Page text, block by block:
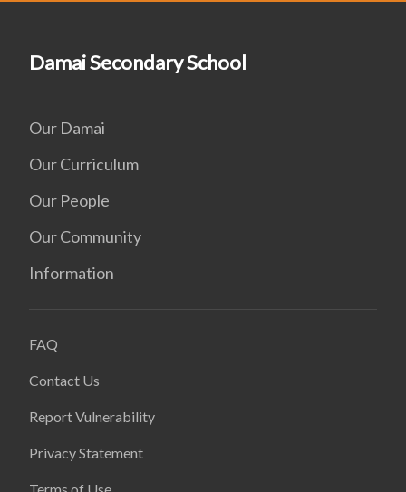
Damai Secondary School
Our Damai
Our Curriculum
Our People
Our Community
Information
FAQ
Contact Us
Report Vulnerability
Privacy Statement